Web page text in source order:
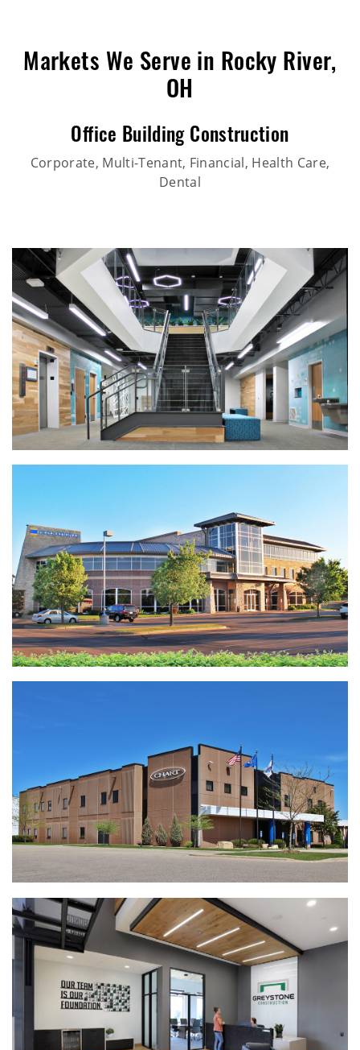
Markets We Serve in Rocky River,
OH
Office Building Construction
Corporate, Multi-Tenant, Financial, Health Care,
Dental